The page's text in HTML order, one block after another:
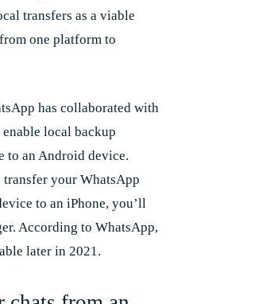
transfers as a viable
one platform to
has collaborated with
local backup
to an Android device.
your WhatsApp
to an iPhone, you’ll
According to WhatsApp,
later in 2021.